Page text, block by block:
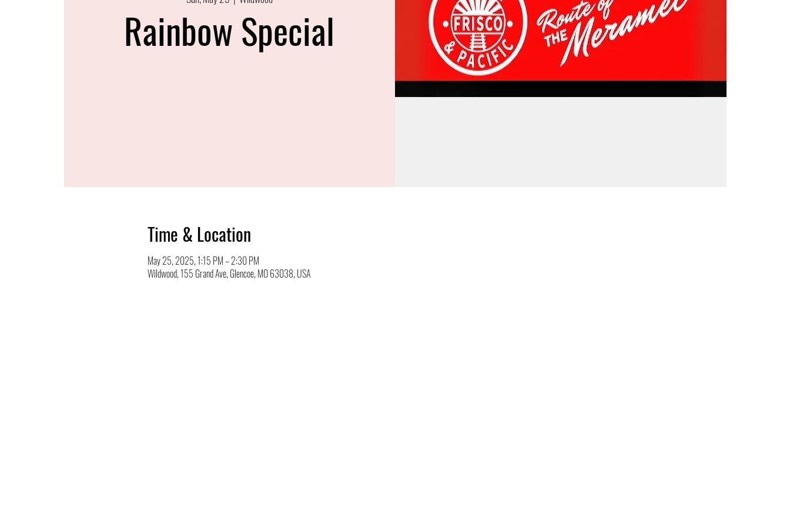
Rainbow Special
Time & Location
May 25, 2025, 1:15 PM – 2:30 PM
Wildwood, 155 Grand Ave, Glencoe, MO 63038, USA